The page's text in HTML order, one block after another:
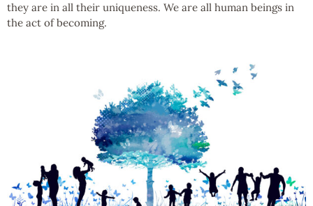
they are in all their uniqueness. We are all human beings in
the act of becoming.